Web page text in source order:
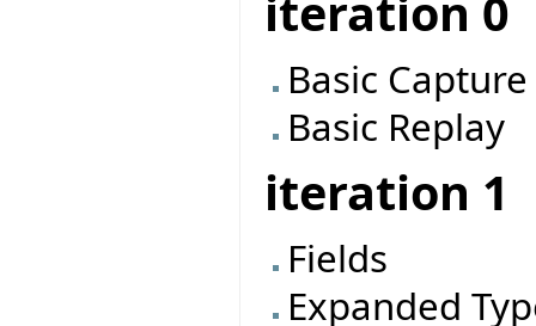
iteration 0
Basic Capture
Basic Replay
iteration 1
Fields
Expanded